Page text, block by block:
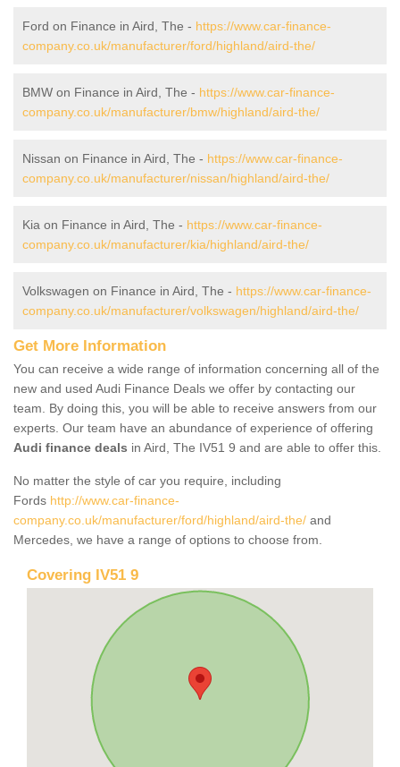
Ford on Finance in Aird, The - https://www.car-finance-
company.co.uk/manufacturer/ford/highland/aird-the/
BMW on Finance in Aird, The - https://www.car-finance-
company.co.uk/manufacturer/bmw/highland/aird-the/
Nissan on Finance in Aird, The - https://www.car-finance-
company.co.uk/manufacturer/nissan/highland/aird-the/
Kia on Finance in Aird, The - https://www.car-finance-
company.co.uk/manufacturer/kia/highland/aird-the/
Volkswagen on Finance in Aird, The - https://www.car-finance-
company.co.uk/manufacturer/volkswagen/highland/aird-the/
Get More Information
You can receive a wide range of information concerning all of the
new and used Audi Finance Deals we offer by contacting our
team. By doing this, you will be able to receive answers from our
experts. Our team have an abundance of experience of offering
Audi finance deals in Aird, The IV51 9 and are able to offer this.
No matter the style of car you require, including
Fords http://www.car-finance-
company.co.uk/manufacturer/ford/highland/aird-the/ and
Mercedes, we have a range of options to choose from.
Covering IV51 9